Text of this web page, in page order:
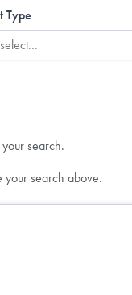
Type
search.
your search above.